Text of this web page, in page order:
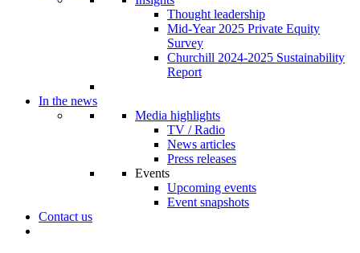
Thought leadership
Mid-Year 2025 Private Equity
Survey
Churchill 2024-2025 Sustainability
Report
In the news
Media highlights
TV / Radio
News articles
Press releases
Events
Upcoming events
Event snapshots
Contact us